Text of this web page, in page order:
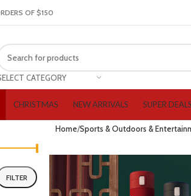
OF $150
CATEGORY
CHRISTMAS NEW ARRIVALS SUPER DEALS
FILTER
Home Sports & Outdoors &